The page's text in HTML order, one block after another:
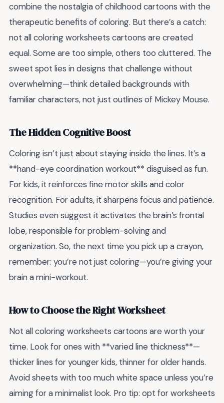
combine the nostalgia of childhood cartoons with the
therapeutic benefits of coloring. But there’s a catch:
not all coloring worksheets cartoons are created
equal. Some are too simple, others too cluttered. The
sweet spot lies in designs that challenge without
overwhelming—think detailed backgrounds with
familiar characters, not just outlines of Mickey Mouse.
The Hidden Cognitive Boost
Coloring isn’t just about staying inside the lines. It’s a
**hand-eye coordination workout** disguised as fun.
For kids, it reinforces fine motor skills and color
recognition. For adults, it sharpens focus and patience.
Studies even suggest it activates the brain’s frontal
lobe, responsible for problem-solving and
organization. So, the next time you pick up a crayon,
remember: you’re not just coloring—you’re giving your
brain a mini-workout.
How to Choose the Right Worksheet
Not all coloring worksheets cartoons are worth your
time. Look for ones with **varied line thickness**—
thicker lines for younger kids, thinner for older hands.
Avoid sheets with too much white space unless you’re
aiming for a minimalist look. Pro tip: opt for worksheets